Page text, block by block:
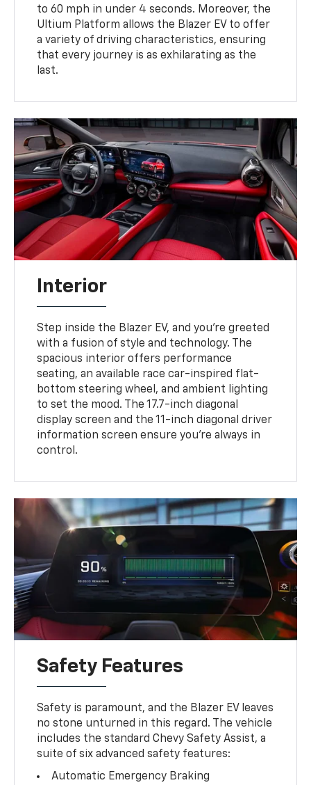
to 60 mph in under 4 seconds. Moreover, the
Ultium Platform allows the Blazer EV to offer
a variety of driving characteristics, ensuring
that every journey is as exhilarating as the
last.
Interior
Step inside the Blazer EV, and you're greeted
with a fusion of style and technology. The
spacious interior offers performance
seating, an available race car-inspired flat-
bottom steering wheel, and ambient lighting
to set the mood. The 17.7-inch diagonal
display screen and the 11-inch diagonal driver
information screen ensure you're always in
control.
Safety Features
Safety is paramount, and the Blazer EV leaves
no stone unturned in this regard. The vehicle
includes the standard Chevy Safety Assist, a
suite of six advanced safety features:
Automatic Emergency Braking